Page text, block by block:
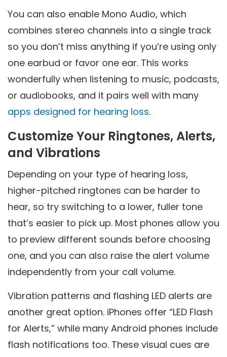
You can also enable Mono Audio, which
combines stereo channels into a single track
so you don’t miss anything if you’re using only
one earbud or favor one ear. This works
wonderfully when listening to music, podcasts,
or audiobooks, and it pairs well with many
apps designed for hearing loss.
Customize Your Ringtones, Alerts,
and Vibrations
Depending on your type of hearing loss,
higher-pitched ringtones can be harder to
hear, so try switching to a lower, fuller tone
that’s easier to pick up. Most phones allow you
to preview different sounds before choosing
one, and you can also raise the alert volume
independently from your call volume.
Vibration patterns and flashing LED alerts are
another great option. iPhones offer “LED Flash
for Alerts,” while many Android phones include
flash notifications too. These visual cues are